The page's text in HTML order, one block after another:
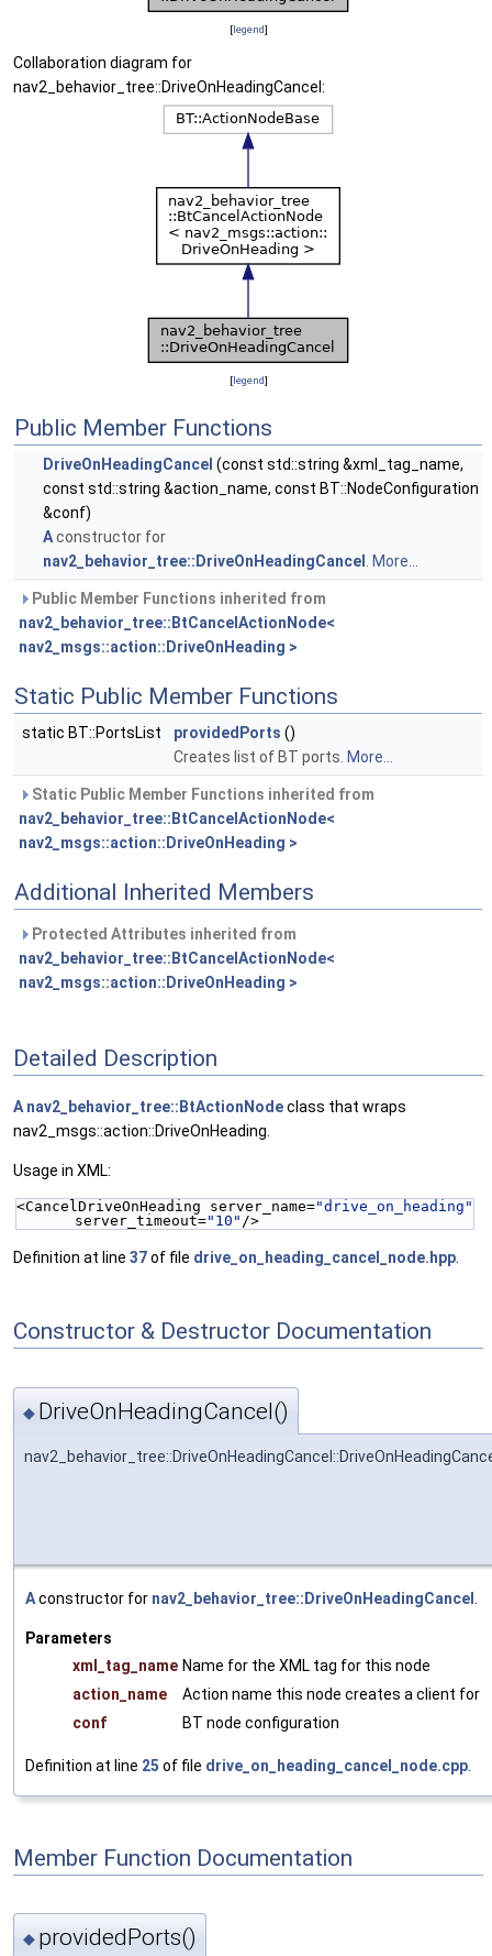
[legend]
Collaboration diagram for
nav2_behavior_tree::DriveOnHeadingCancel:
[legend]
Public Member Functions
DriveOnHeadingCancel (const std::string &xml_tag_name,
const std::string &action_name, const BT::NodeConfiguration
&conf)
Aconstructor for
nav2_behavior_tree::DriveOnHeadingCancel
More...
Public Member Functions inherited from
nav2_behavior_tree::BtCancelActionNode<
nav2_msgs::action::DriveOnHeading >
Static Public Member Functions
static BT::PortsList providedPorts ()
Creates list of BT ports. More...
Static Public Member Functions inherited from
nav2_behavior_tree::BtCancelActionNode<
nav2_msgs::action::DriveOnHeading >
Additional Inherited Members
Protected Attributes inherited from
nav2_behavior_tree::BtCancelActionNode<
nav2_msgs::action::DriveOnHeading >
Detailed Description
A nav2_behavior_tree::BtActionNodeclass that wraps
nav2_msgs::action::DriveOnHeading.
Usage in XML:
<CancelDriveOnHeading server_name="drive_on_heading"
server_timeout="10" />
Definition at line 37of file drive_on_heading_cancel_node.hpp
Constructor & Destructor Documentation
◆ DriveOnHeadingCancel()
Aconstructor for nav2_behavior_tree::DriveOnHeadingCancel
Parameters
xml_tag_name Name for the XML tag for this node
action_name
Action name this node creates a client for
conf
BT node configuration
Definition at line 25 of file drive_on_heading_cancel_node.cpp
Member Function Documentation
◆ providedPorts()